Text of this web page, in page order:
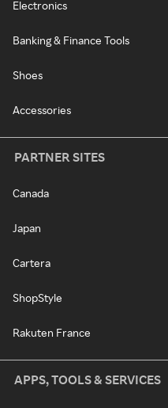
Electronics
Banking & Finance Tools
Shoes
Accessories
PARTNER SITES
Canada
Japan
Cartera
ShopStyle
Rakuten France
APPS, TOOLS & SERVICES